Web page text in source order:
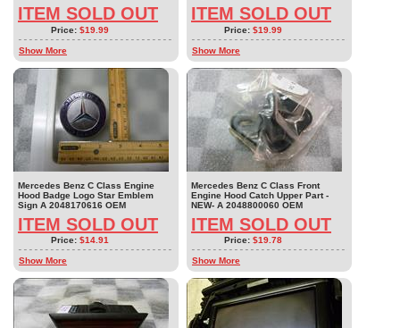
ITEM SOLD OUT
Price: $19.99
Show More
ITEM SOLD OUT
Price: $19.99
Show More
Mercedes Benz C Class Engine
Hood Badge Logo Star Emblem
Sign A 2048170616 OEM
ITEM SOLD OUT
Price: $14.91
Show More
Mercedes Benz C Class Front
Engine Hood Catch Upper Part -
NEW- A 2048800060 OEM
ITEM SOLD OUT
Price: $19.78
Show More